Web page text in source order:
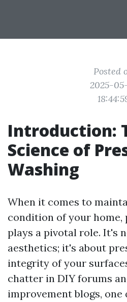
Posted
2025-
Introduction:
Science of
Washing
When it comes to
condition of your home,
plays a pivotal role. It's
aesthetics; it's about
integrity of your
chatter in DIY forums
improvement blogs,